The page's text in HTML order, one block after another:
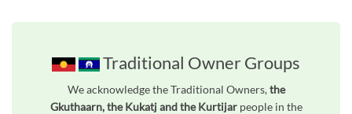
Traditional Owner Groups
We acknowledge the Traditional Owners,the
Gkuthaarn, the Kukatj and the Kurtijarpeople in the